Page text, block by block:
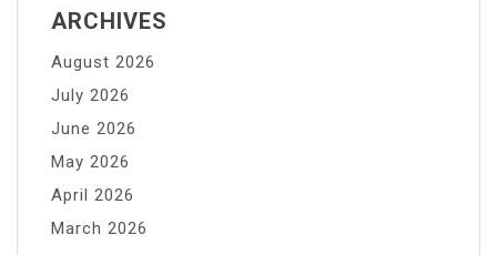
ARCHIVES
August 2026
July 2026
June 2026
May 2026
April 2026
March 2026